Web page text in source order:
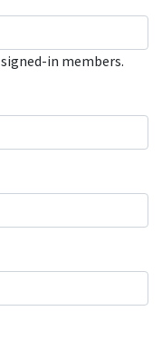
in members.